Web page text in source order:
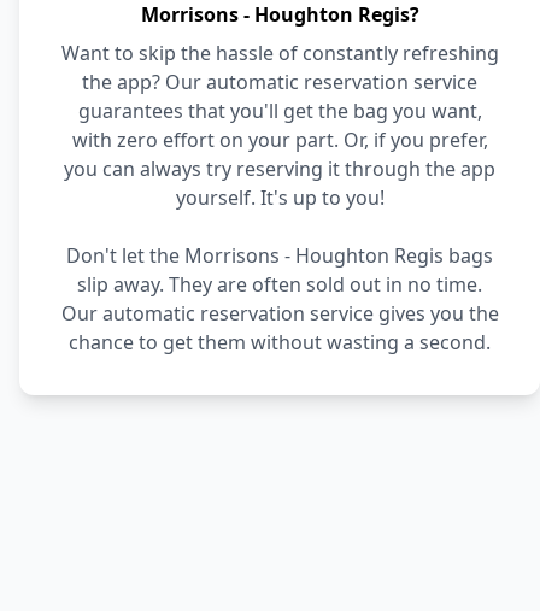
Morrisons - Houghton Regis?
Want to skip the hassle of constantly refreshing
the app? Our automatic reservation service
guarantees that you'll get the bag you want,
with zero effort on your part. Or, if you prefer,
you can always try reserving it through the app
yourself. It's up to you!
Don't let the Morrisons - Houghton Regis bags
slip away. They are often sold out in no time.
Our automatic reservation service gives you the
chance to get them without wasting a second.